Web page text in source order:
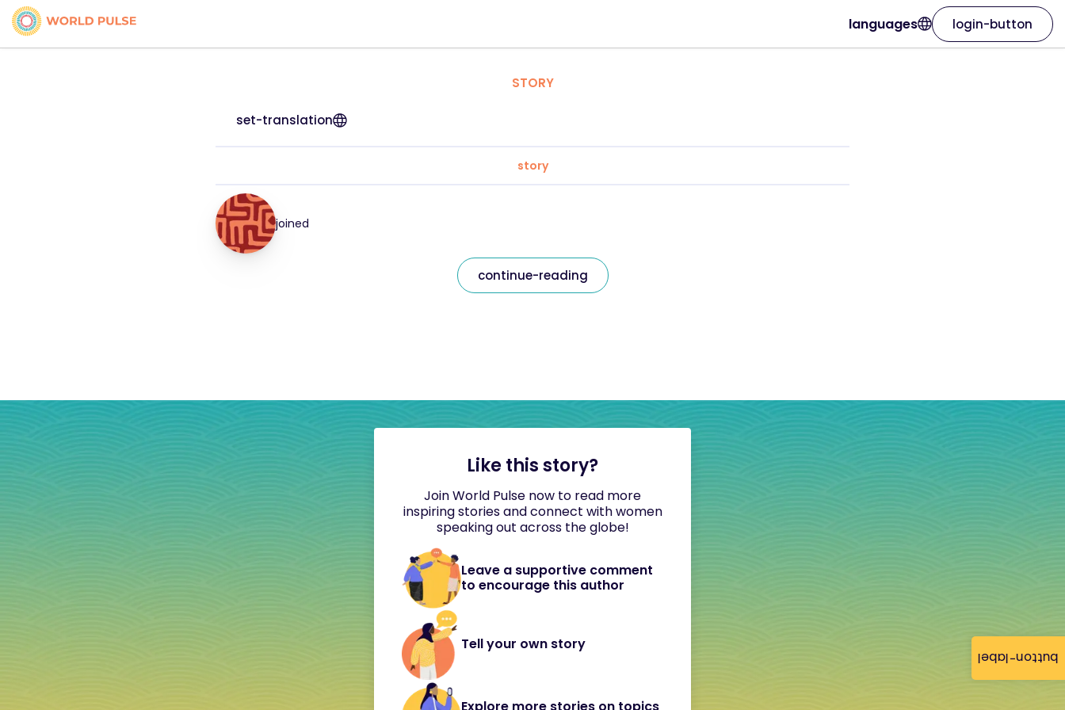
button-label
languages login-button
STORY
set-translation
story
joined
continue-reading
Like this story?
Join World Pulse now to read more
inspiring stories and connect with women
speaking out across the globe!
Leave a supportive comment
to encourage this author
Tell your own story
Explore more stories on topics